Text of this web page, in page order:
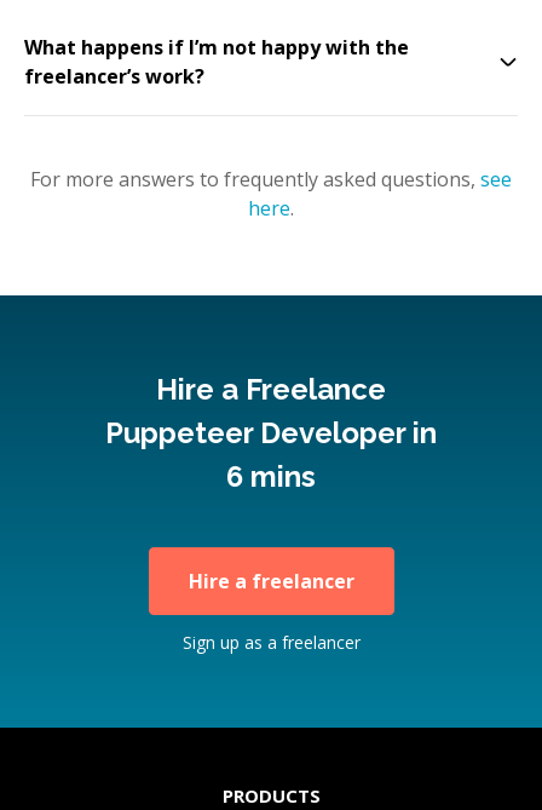
What happens if I’m not happy with the
freelancer’s work?
For more answers to frequently asked questions, see
here.
Hire a Freelance
Puppeteer Developer in
6 mins
Hire a freelancer
Sign up as a freelancer
PRODUCTS